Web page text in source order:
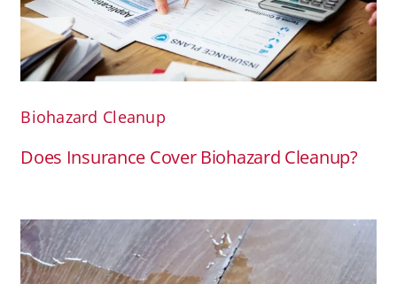
Biohazard Cleanup
Does Insurance Cover Biohazard Cleanup?